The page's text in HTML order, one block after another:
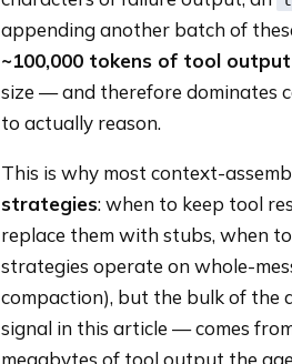
appending another batch of
~100,000 tokens of tool
size — and therefore dominates
to actually reason.
This is why most context-
strategies: when to keep tool
replace them with stubs, when
strategies operate on whole-
compaction), but the bulk of the
signal in this article — comes
megabytes of tool output the